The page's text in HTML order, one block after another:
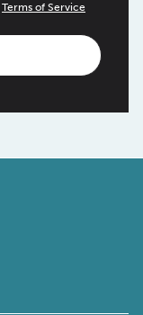
Terms of Service